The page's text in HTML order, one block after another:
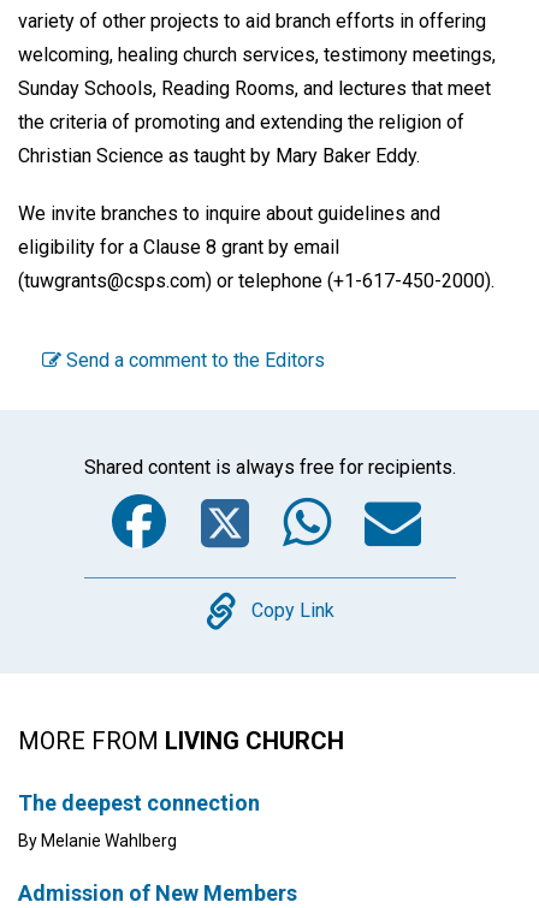
variety of other projects to aid branch efforts in offering
welcoming, healing church services, testimony meetings,
Sunday Schools, Reading Rooms, and lectures that meet
the criteria of promoting and extending the religion of
Christian Science as taught by Mary Baker Eddy.
We invite branches to inquire about guidelines and
eligibility for a Clause 8 grant by email
(tuwgrants@csps.com) or telephone (+1-617-450-2000).
Send a comment to the Editors
Shared content is always free for recipients.
Facebook
Twitter
Copy
Copy Link
MORE FROM LIVING CHURCH
The deepest connection
By Melanie Wahlberg
Admission of New Members